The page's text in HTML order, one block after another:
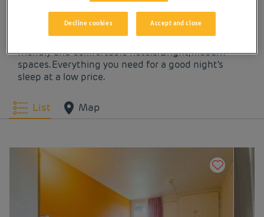
Indulge yourself in our Première Classe hotels in
Beauvais. You will discover the Première Classe
experience from the moment you arrive: affordable,
friendly and comfortable hotels. Bright, modern
spaces. Everything you need for a good night's
sleep at a low price.
List Map
Decline cookies Accept and close